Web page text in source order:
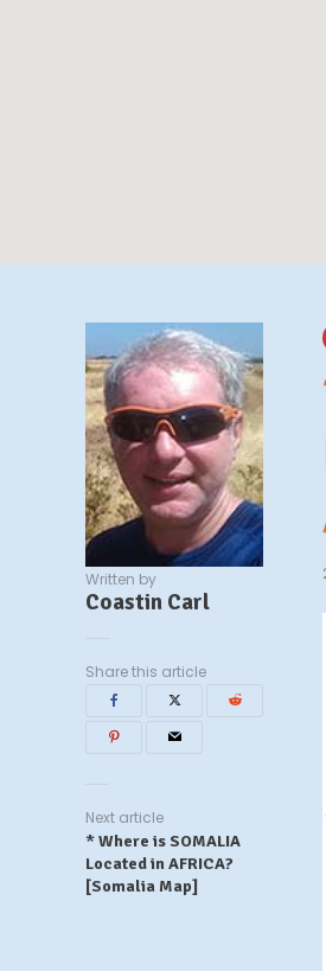
Written by
Coastin Carl
Share this article
Next article
* Where is SOMALIA
Located in AFRICA?
[Somalia Map]